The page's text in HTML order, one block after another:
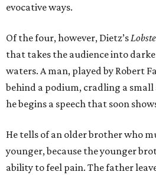
evocative ways.
Of the four, however, Dietz’s
that takes the audience into
waters. A man, played by Robert
behind a podium, cradling a small
he begins a speech that soon
He tells of an older brother who
younger, because the younger
ability to feel pain. The father